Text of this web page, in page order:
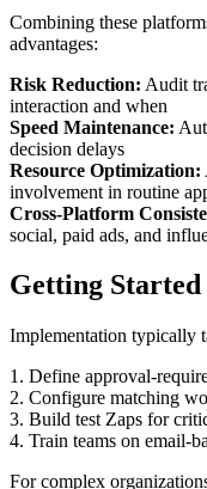
Combining these
advantages:
Risk Reduction: Audit
interaction and when
Speed Maintenance:
decision delays
Resource Optimization:
involvement in routine
Cross-Platform
social, paid ads, and
Getting Started
Implementation typically
1. Define approval-
2. Configure matching
3. Build test Zaps for
4. Train teams on email-
For complex